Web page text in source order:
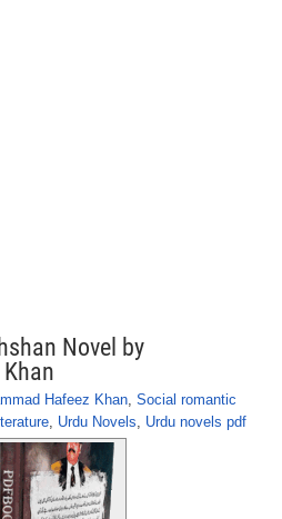
Novel by
Hafeez Khan, Social romantic
, Urdu Novels, Urdu novels pdf